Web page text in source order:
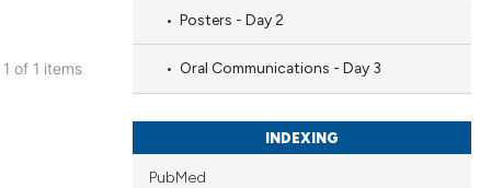
1 of 1 items
Posters - Day 2
Oral Communications - Day 3
INDEXING
PubMed